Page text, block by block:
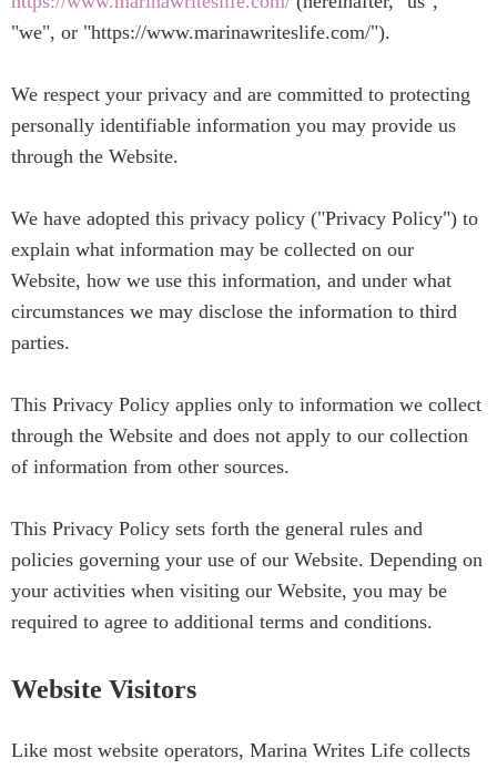
"we", or "https://www.marinawriteslife.com/").
We respect your privacy and are committed to protecting
personally identifiable information you may provide us
through the Website.
We have adopted this privacy policy ("Privacy Policy") to
explain what information may be collected on our
Website, how we use this information, and under what
circumstances we may disclose the information to third
parties.
This Privacy Policy applies only to information we collect
through the Website and does not apply to our collection
of information from other sources.
This Privacy Policy sets forth the general rules and
policies governing your use of our Website. Depending on
your activities when visiting our Website, you may be
required to agree to additional terms and conditions.
Website Visitors
Like most website operators, Marina Writes Life collects